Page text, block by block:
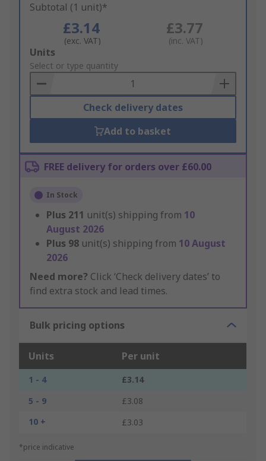
Subtotal (1 unit)*
£3.14
(exc. VAT)
£3.77
(inc. VAT)
Add
to
Basket
Units
Select or type quantity
Check delivery dates
Add to basket
FREE delivery for orders over £60.00
In Stock
Plus 211 unit(s) shipping from 10
August 2026
Plus 98 unit(s) shipping from 10 August
2026
Need more? Click ‘Check delivery dates’ to
find extra stock and lead times.
Bulk pricing options
Units Per unit
1 - 4
£3.14
5 - 9
£3.08
10 +
£3.03
*price indicative